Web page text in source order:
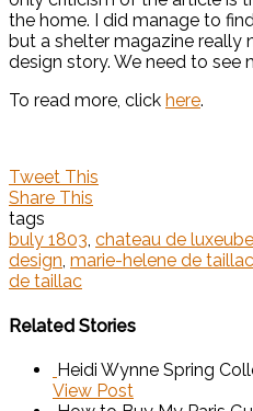
the home. I did manage to
but a shelter magazine really
design story. We need to see
To read more, click here.
Tweet This
Share This
tags
buly 1803, chateau de luxeube
design, marie-helene de taillac
de taillac
Related Stories
Heidi Wynne Spring
View Post